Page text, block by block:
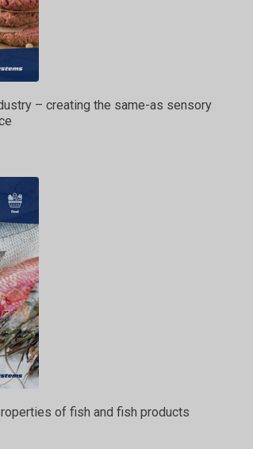
– creating the same-as sensory
of fish and fish products